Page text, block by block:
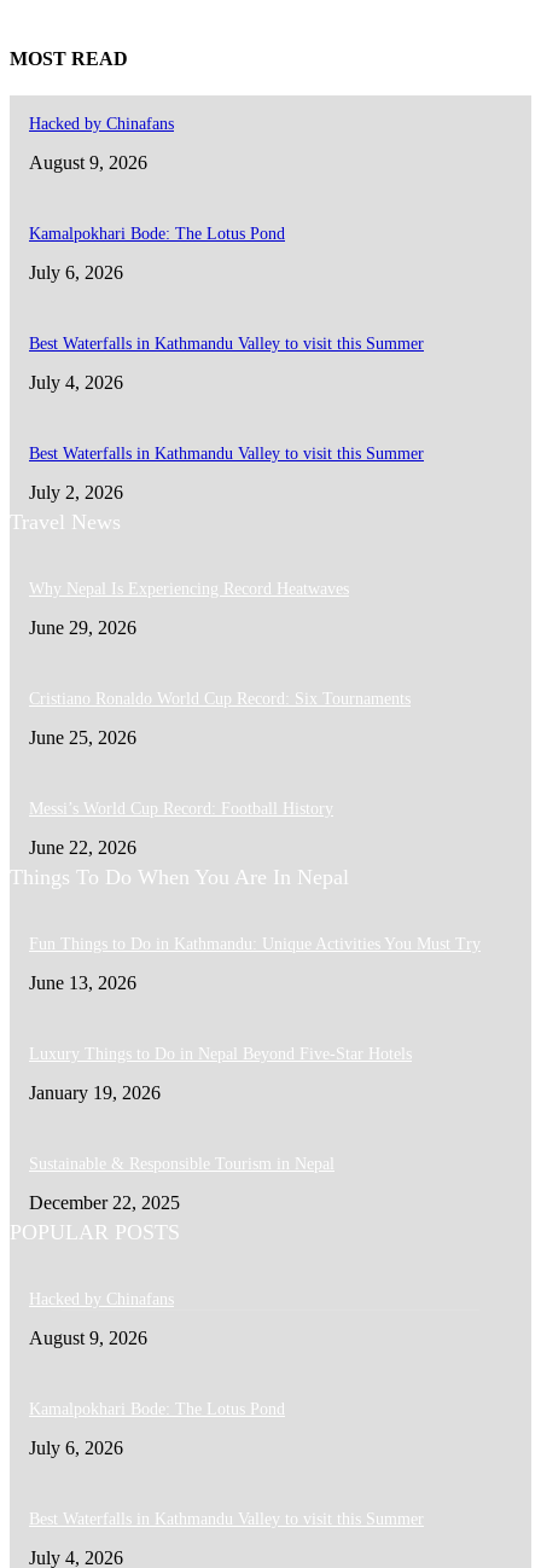
MOST READ
Hacked by Chinafans
August 9, 2026
Kamalpokhari Bode: The Lotus Pond
July 6, 2026
Best Waterfalls in Kathmandu Valley to visit this Summer
July 4, 2026
Best Waterfalls in Kathmandu Valley to visit this Summer
July 2, 2026
Travel News
Why Nepal Is Experiencing Record Heatwaves
June 29, 2026
Cristiano Ronaldo World Cup Record: Six Tournaments
June 25, 2026
Messi’s World Cup Record: Football History
June 22, 2026
Things To Do When You Are In Nepal
Fun Things to Do in Kathmandu: Unique Activities You Must Try
June 13, 2026
Luxury Things to Do in Nepal Beyond Five-Star Hotels
January 19, 2026
Sustainable & Responsible Tourism in Nepal
December 22, 2025
POPULAR POSTS
Hacked by Chinafans
August 9, 2026
Kamalpokhari Bode: The Lotus Pond
July 6, 2026
Best Waterfalls in Kathmandu Valley to visit this Summer
July 4, 2026